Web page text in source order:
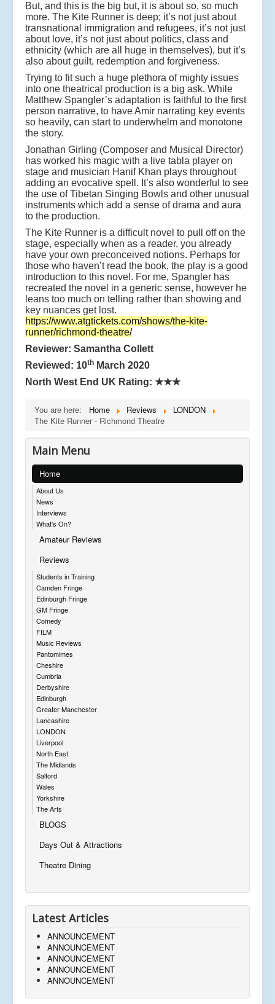
But, and this is the big but, it is about so, so much
more. The Kite Runner is deep; it’s not just about
transnational immigration and refugees, it’s not just
about love, it’s not just about politics, class and
ethnicity (which are all huge in themselves), but it’s
also about guilt, redemption and forgiveness.
Trying to fit such a huge plethora of mighty issues
into one theatrical production is a big ask. While
Matthew Spangler’s adaptation is faithful to the first
person narrative, to have Amir narrating key events
so heavily, can start to underwhelm and monotone
the story.
Jonathan Girling (Composer and Musical Director)
has worked his magic with a live tabla player on
stage and musician Hanif Khan plays throughout
adding an evocative spell. It’s also wonderful to see
the use of Tibetan Singing Bowls and other unusual
instruments which add a sense of drama and aura
to the production.
The Kite Runner is a difficult novel to pull off on the
stage, especially when as a reader, you already
have your own preconceived notions. Perhaps for
those who haven’t read the book, the play is a good
introduction to this novel. For me, Spangler has
recreated the novel in a generic sense, however he
leans too much on telling rather than showing and
key nuances get lost.
https://www.atgtickets.com/shows/the-kite-
runner/richmond-theatre/
Reviewer: Samantha Collett
Reviewed: 10th March 2020
North West End UK Rating: ★★★
You are here: Home Reviews
LONDON
The Kite Runner - Richmond Theatre
Main Menu
Home
About Us
News
Interviews
What's On?
Amateur Reviews
Reviews
Students in Training
Camden Fringe
Edinburgh Fringe
GM Fringe
Comedy
FILM
Music Reviews
Pantomimes
Cheshire
Cumbria
Derbyshire
Edinburgh
Greater Manchester
Lancashire
LONDON
Liverpool
North East
The Midlands
Salford
Wales
Yorkshire
The Arts
BLOGS
Days Out & Attractions
Theatre Dining
Latest Articles
ANNOUNCEMENT
ANNOUNCEMENT
ANNOUNCEMENT
ANNOUNCEMENT
ANNOUNCEMENT